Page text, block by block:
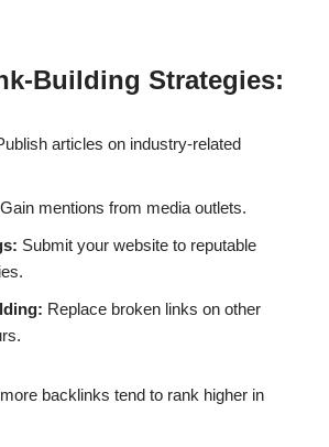
Building Strategies:
articles on industry-related
Gain mentions from media outlets.
Submit your website to reputable
Replace broken links on other
more backlinks tend to rank higher in